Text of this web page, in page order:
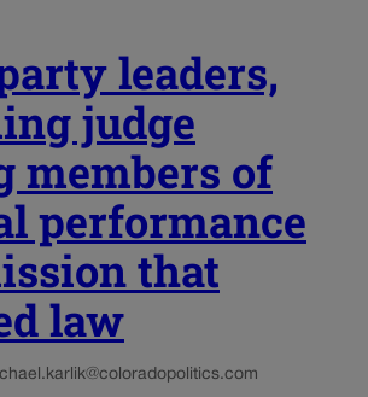
leaders,
judge
members of
performance
that
law